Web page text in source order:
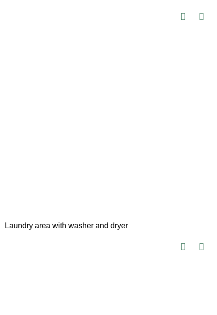
Laundry area with washer and dryer